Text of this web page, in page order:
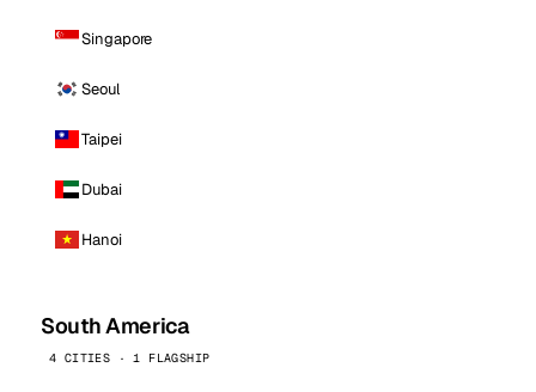
Singapore
Seoul
Taipei
Dubai
Hanoi
South America
4 CITIES · 1 FLAGSHIP